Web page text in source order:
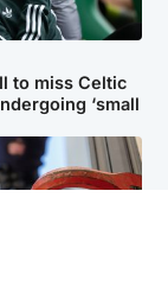
to miss Celtic
‘small